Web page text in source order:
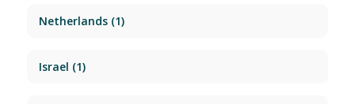
Netherlands(1)
Israel (1)